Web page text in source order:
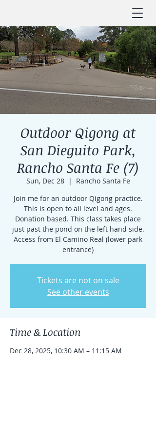
Outdoor Qigong at
San Dieguito Park,
Rancho Santa Fe (7)
Sun, Dec 28
  |
Rancho Santa Fe
Join me for an outdoor Qigong practice.
This is open to all level and ages.
Donation based. This class takes place
just past the pond on the left hand side.
Access from El Camino Real (lower park
entrance)
Tickets are not on sale
See other events
Time & Location
Dec 28, 2025, 10:30 AM – 11:15 AM